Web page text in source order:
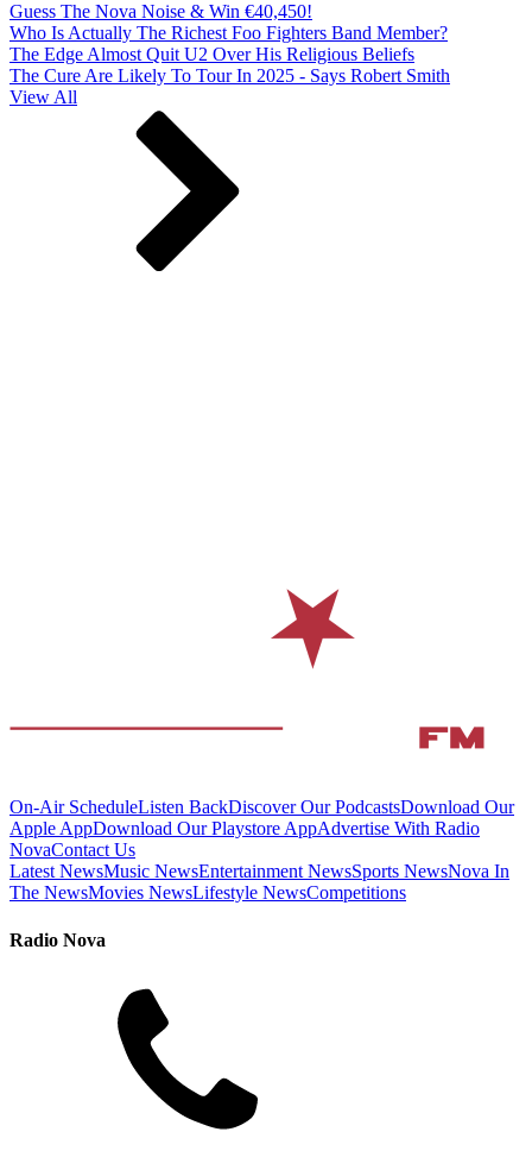
Guess The Nova Noise & Win €40,450!
Who Is Actually The Richest Foo Fighters Band Member?
The Edge Almost Quit U2 Over His Religious Beliefs
The Cure Are Likely To Tour In 2025 - Says Robert Smith
View All
On-Air ScheduleListen BackDiscover Our PodcastsDownload Our
Apple AppDownload Our Playstore AppAdvertise With Radio
NovaContact Us
Latest NewsMusic NewsEntertainment NewsSports NewsNova In
The NewsMovies NewsLifestyle NewsCompetitions
Radio Nova